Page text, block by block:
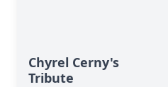
Chyrel Cerny's
Tribute